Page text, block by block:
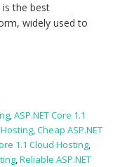
is the best
widely used to
,ASP.NET Core 1.1
Hosting,Cheap ASP.NET
1.1 Cloud Hosting,
,Reliable ASP.NET